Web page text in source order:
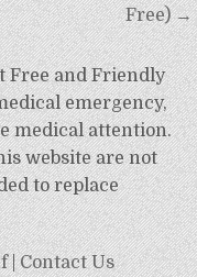
Free) →
Free and Friendly
emergency,
medical attention.
website are not
to replace
|Contact Us